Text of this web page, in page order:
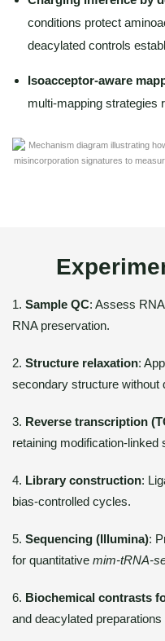
conditions protect
deacylated controls
Isoacceptor-aware
multi-mapping strategies
1. Sample QC: Assess
RNA preservation.
2. Structure relaxation:
secondary structure without
3. Reverse transcription
retaining modification-linked
4. Library construction:
bias-controlled cycles.
5. Sequencing (Illumina):
for quantitative mim-tRNA-
6. Biochemical contrasts
and deacylated